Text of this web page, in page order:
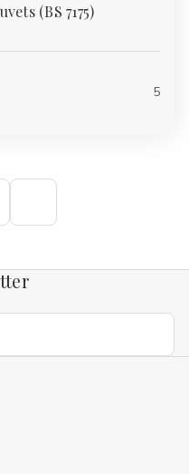
(BS 7175)
5